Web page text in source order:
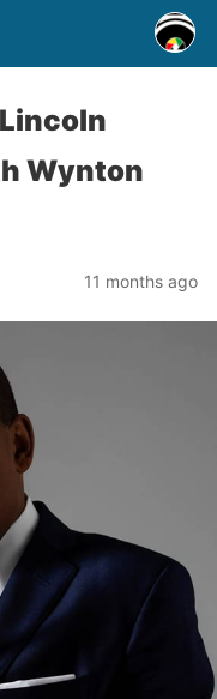
Wynton
11 months ago